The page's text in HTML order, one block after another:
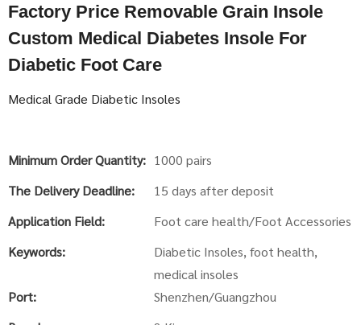
Factory Price Removable Grain Insole
Custom Medical Diabetes Insole For
Diabetic Foot Care
Medical Grade Diabetic Insoles
Minimum Order Quantity: 1000 pairs
The Delivery Deadline:
15 days after deposit
Application Field:
Foot care health/Foot Accessories
Keywords:
Diabetic Insoles, foot health,
medical insoles
Port:
Shenzhen/Guangzhou